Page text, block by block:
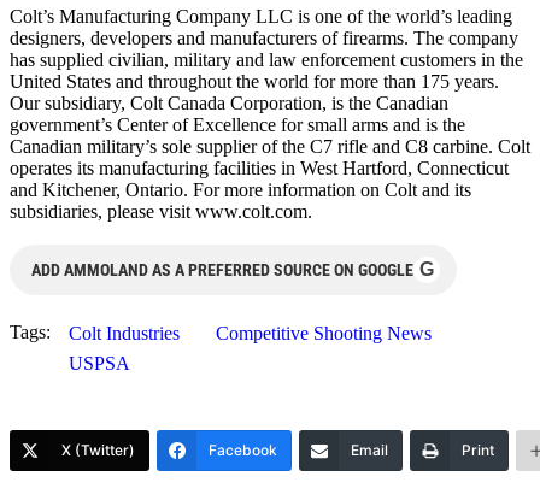
Colt’s Manufacturing Company LLC is one of the world’s leading
designers, developers and manufacturers of firearms. The company
has supplied civilian, military and law enforcement customers in the
United States and throughout the world for more than 175 years.
Our subsidiary, Colt Canada Corporation, is the Canadian
government’s Center of Excellence for small arms and is the
Canadian military’s sole supplier of the C7 rifle and C8 carbine. Colt
operates its manufacturing facilities in West Hartford, Connecticut
and Kitchener, Ontario. For more information on Colt and its
subsidiaries, please visit www.colt.com.
ADD AMMOLAND AS A PREFERRED SOURCE ON GOOGLE G
Tags: Colt Industries
Competitive Shooting News
USPSA
X (Twitter) Facebook Email Print